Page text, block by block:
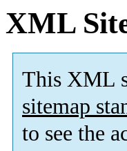
XML
This XML
sitemap
to see the